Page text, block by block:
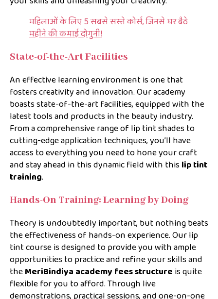
महिलाओं के लिए 5 सबसे सस्ते कोर्स, जिनसे घर बैठे
महीने की कमाई दोगुनी!
State-of-the-Art Facilities
An effective learning environment is one that
fosters creativity and innovation. Our academy
boasts state-of-the-art facilities, equipped with the
latest tools and products in the beauty industry.
From a comprehensive range of lip tint shades to
cutting-edge application techniques, you’ll have
access to everything you need to hone your craft
and stay ahead in this dynamic field with this lip tint
training.
Hands-On Training: Learning by Doing
Theory is undoubtedly important, but nothing beats
the effectiveness of hands-on experience. Our lip
tint course is designed to provide you with ample
opportunities to practice and refine your skills and
theMeriBindiya academy fees structure is quite
flexible for you to afford. Through live
demonstrations, practical sessions, and one-on-one